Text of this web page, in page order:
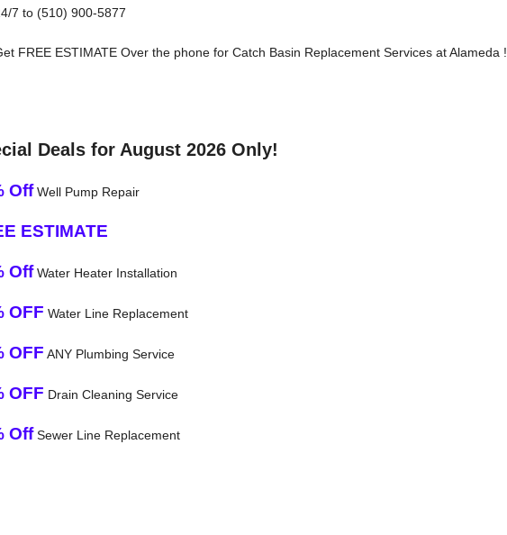
7 to (510) 900-5877
FREE ESTIMATE Over the phone for Catch Basin Replacement Services at Alameda !
Deals for August 2026 Only!
OffWell Pump Repair
ESTIMATE
OffWater Heater Installation
OFF Water Line Replacement
OFF ANY Plumbing Service
OFF Drain Cleaning Service
OffSewer Line Replacement